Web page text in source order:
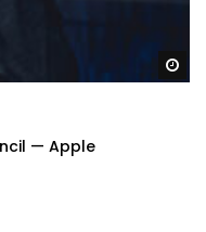
— Apple